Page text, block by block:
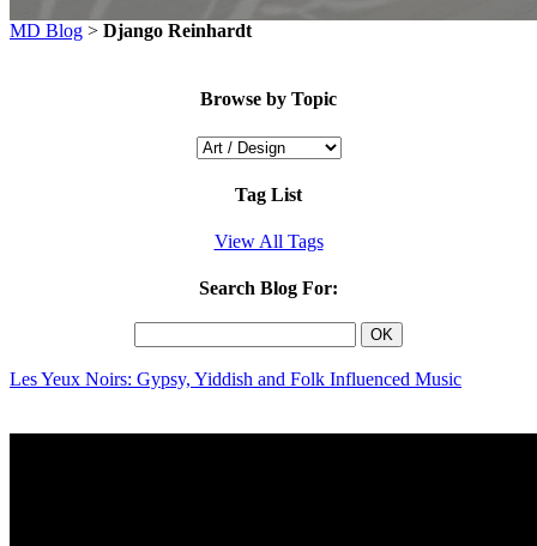
MD Blog > Django Reinhardt
Browse by Topic
Tag List
View All Tags
Search Blog For:
Les Yeux Noirs: Gypsy, Yiddish and Folk Influenced Music